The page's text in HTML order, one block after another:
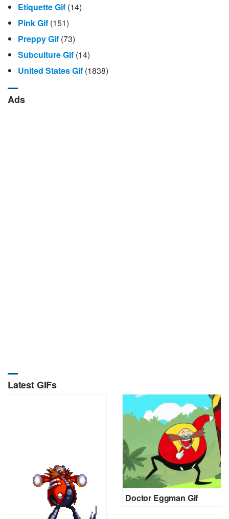
Etiquette Gif (14)
Pink Gif (151)
Preppy Gif (73)
Subculture Gif (14)
United States Gif (1838)
Ads
Latest GIFs
Doctor Eggman Gif